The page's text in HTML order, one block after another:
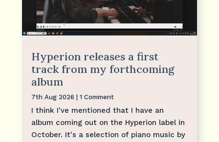
Hyperion releases a first
track from my forthcoming
album
7th Aug 2026 | 1 Comment
I think I've mentioned that I have an
album coming out on the Hyperion label in
October. It's a selection of piano music by